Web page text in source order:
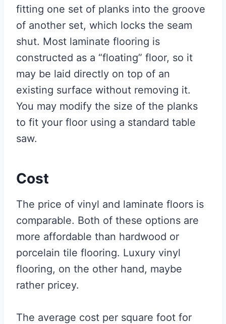
fitting one set of planks into the groove
of another set, which locks the seam
shut. Most laminate flooring is
constructed as a “floating” floor, so it
may be laid directly on top of an
existing surface without removing it.
You may modify the size of the planks
to fit your floor using a standard table
saw.
Cost
The price of vinyl and laminate floors is
comparable. Both of these options are
more affordable than hardwood or
porcelain tile flooring. Luxury vinyl
flooring, on the other hand, maybe
rather pricey.
The average cost per square foot for